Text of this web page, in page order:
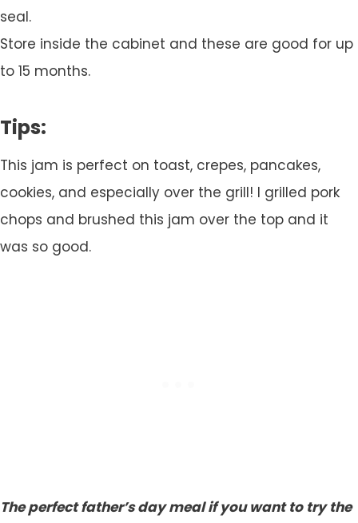
seal.
Store inside the cabinet and these are good for up
to 15 months.
Tips:
This jam is perfect on toast, crepes, pancakes,
cookies, and especially over the grill! I grilled pork
chops and brushed this jam over the top and it
was so good.
The perfect father’s day meal if you want to try the